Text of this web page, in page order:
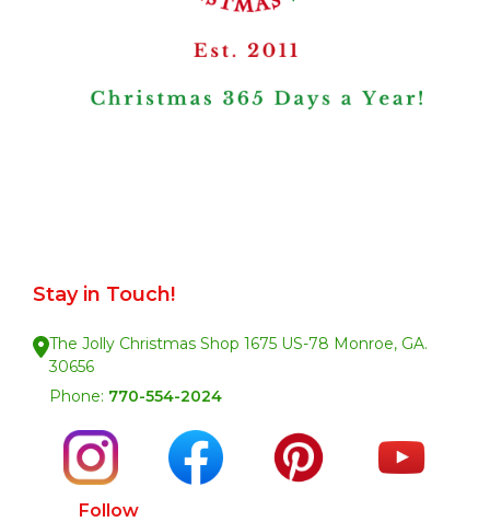
Stay in Touch!
The Jolly Christmas Shop 1675 US-78 Monroe, GA.
30656
Phone: 770-554-2024
Follow